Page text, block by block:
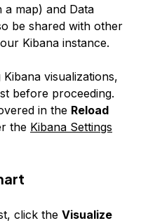
a map) and Data
be shared with other
Kibana instance.
visualizations,
before proceeding.
in the Reload
the Kibana Settings
click the Visualize